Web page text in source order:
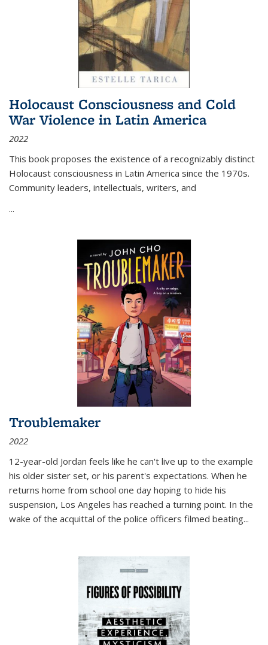
Holocaust Consciousness and Cold
War Violence in Latin America
2022
This book proposes the existence of a recognizably distinct
Holocaust consciousness in Latin America since the 1970s.
Community leaders, intellectuals, writers, and
...
Troublemaker
2022
12-year-old Jordan feels like he can't live up to the example
his older sister set, or his parent's expectations. When he
returns home from school one day hoping to hide his
suspension, Los Angeles has reached a turning point. In the
wake of the acquittal of the police officers filmed beating...